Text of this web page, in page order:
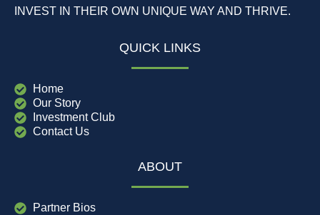
INVEST IN THEIR OWN UNIQUE WAY AND THRIVE.
QUICK LINKS
Home
Our Story
Investment Club
Contact Us
ABOUT
Partner Bios